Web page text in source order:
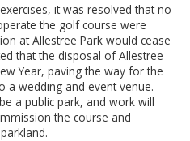
it was resolved that no
the golf course were
at Allestree Park would cease
that the disposal of Allestree
Year, paving the way for the
a wedding and event venue.
a public park, and work will
the course and